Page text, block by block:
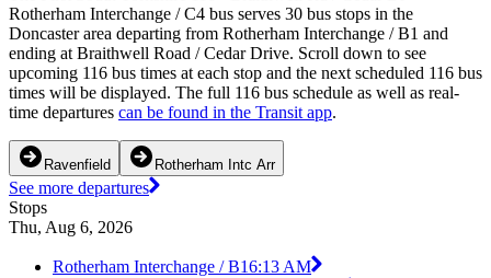
Rotherham Interchange / C4 bus serves 30 bus stops in the
Doncaster area departing from Rotherham Interchange / B1 and
ending at Braithwell Road / Cedar Drive. Scroll down to see
upcoming 116 bus times at each stop and the next scheduled 116 bus
times will be displayed. The full 116 bus schedule as well as real-
time departures can be found in the Transit app.
Ravenfield Rotherham Intc Arr
See more departures
Stops
Thu, Aug 6, 2026
Rotherham Interchange / B16:13 AM